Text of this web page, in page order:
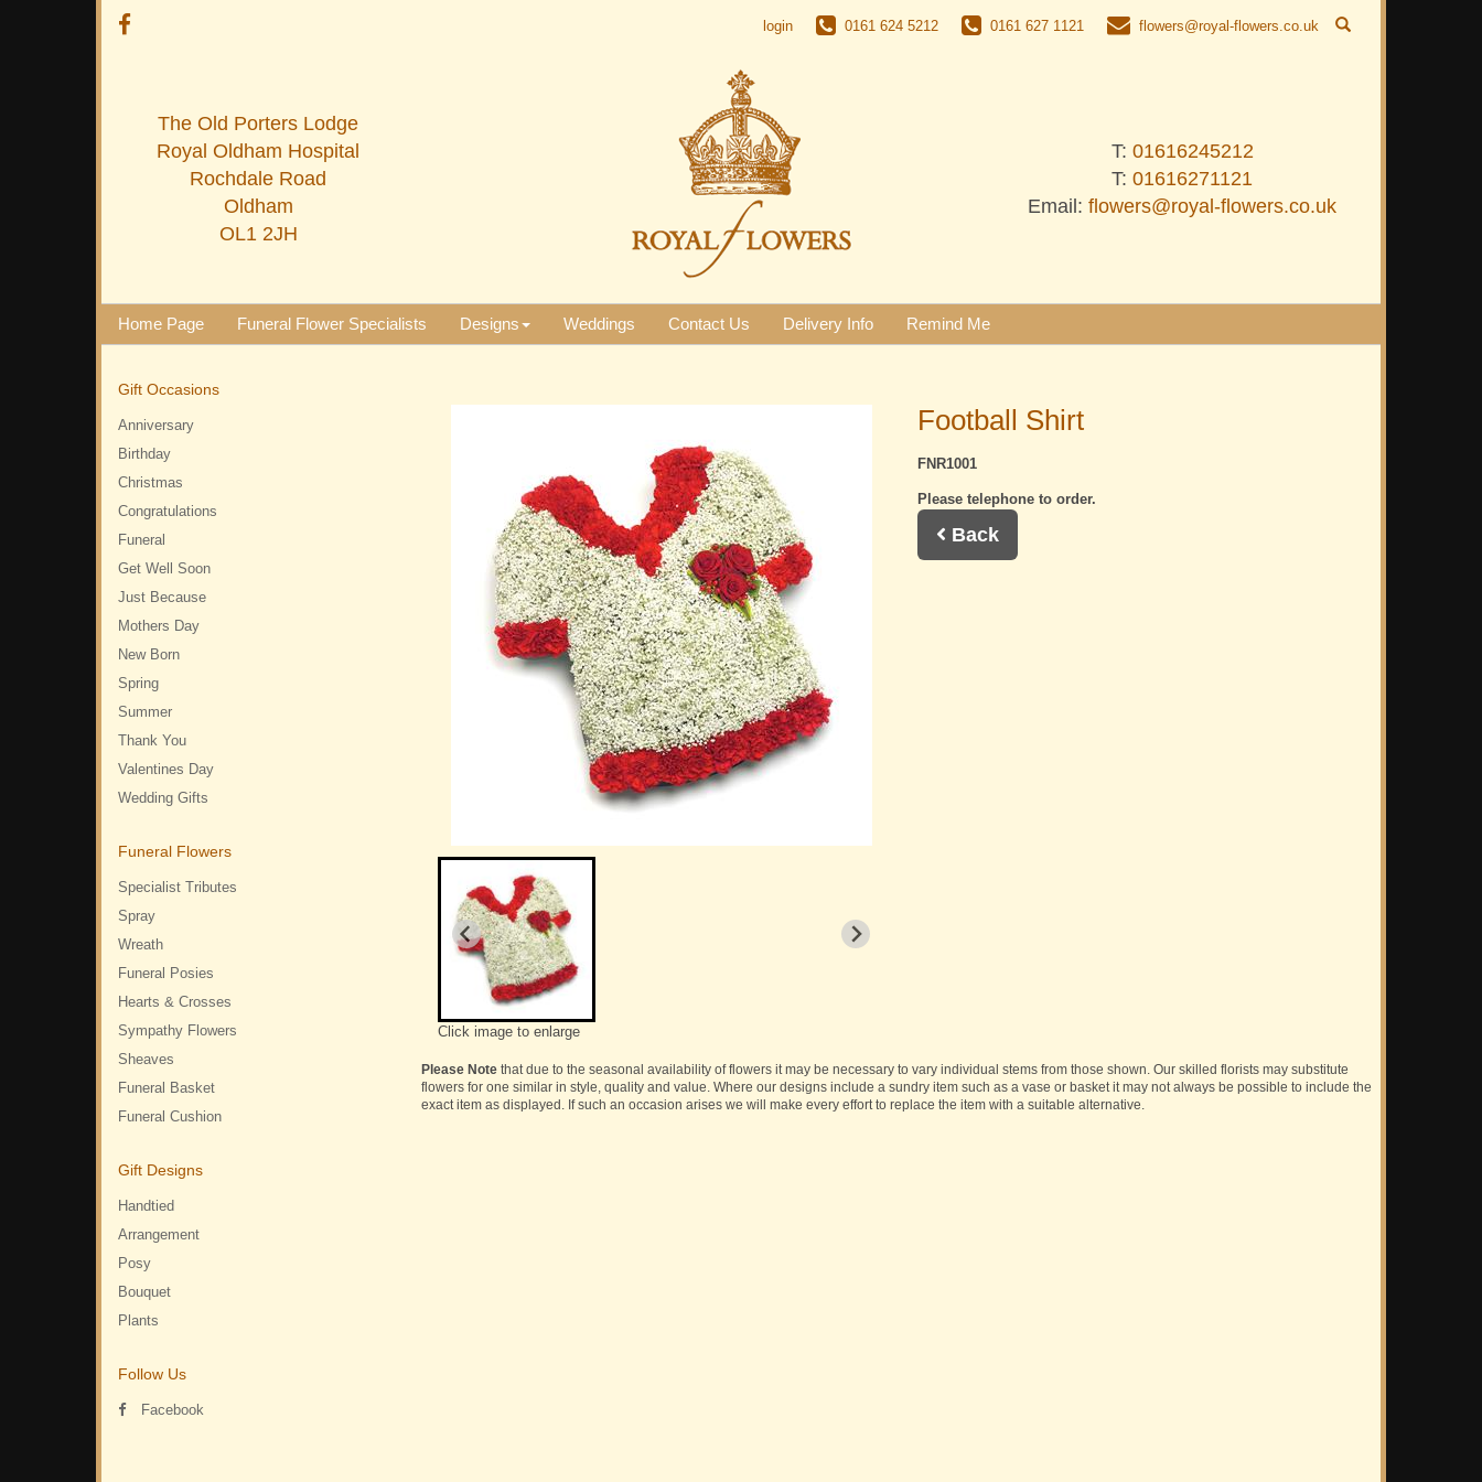
login 0161 624 5212 0161 627 1121 flowers@royal-flowers.co.uk
T: 01616245212
T: 01616271121
Email: flowers@royal-flowers.co.uk
The Old Porters Lodge
Royal Oldham Hospital
Rochdale Road
Oldham
OL1 2JH
Home Page Funeral Flower Specialists Designs Weddings Contact Us Delivery Info Remind Me
Gift Occasions
Anniversary
Birthday
Christmas
Congratulations
Funeral
Get Well Soon
Just Because
Mothers Day
New Born
Spring
Summer
Thank You
Valentines Day
Wedding Gifts
Funeral Flowers
Specialist Tributes
Spray
Wreath
Funeral Posies
Hearts & Crosses
Sympathy Flowers
Sheaves
Funeral Basket
Funeral Cushion
Gift Designs
Handtied
Arrangement
Posy
Bouquet
Plants
Follow Us
Facebook
Click image to enlarge
Football Shirt
FNR1001
Please telephone to order.
Back
Please Note that due to the seasonal availability of flowers it may be necessary to vary individual stems from those shown. Our skilled florists may substitute
flowers for one similar in style, quality and value. Where our designs include a sundry item such as a vase or basket it may not always be possible to include the
exact item as displayed. If such an occasion arises we will make every effort to replace the item with a suitable alternative.